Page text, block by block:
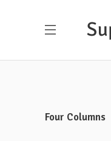
Four Columns